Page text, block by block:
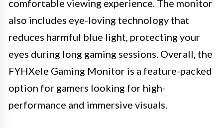
comfortable viewing experience. The monitor
also includes eye-loving technology that
reduces harmful blue light, protecting your
eyes during long gaming sessions. Overall, the
FYHXele Gaming Monitor is a feature-packed
option for gamers looking for high-
performance and immersive visuals.